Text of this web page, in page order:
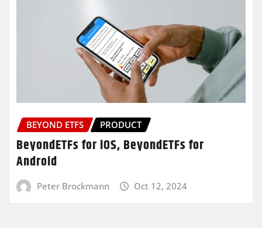
BEYOND ETFS PRODUCT
BeyondETFs for iOS, BeyondETFs for
Android
Peter Brockmann Oct 12, 2024